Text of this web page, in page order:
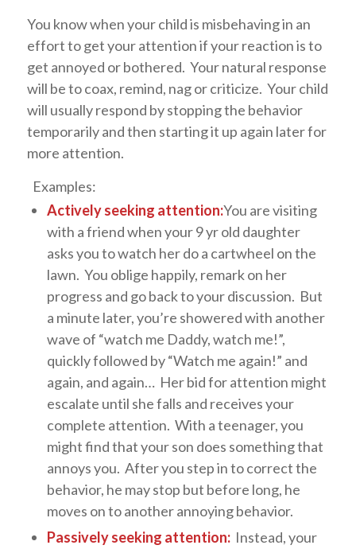
You know when your child is misbehaving in an
effort to get your attention if your reaction is to
get annoyed or bothered. Your natural response
will be to coax, remind, nag or criticize. Your child
will usually respond by stopping the behavior
temporarily and then starting it up again later for
more attention.
Examples:
Actively seeking attention:You are visiting
with a friend when your 9 yr old daughter
asks you to watch her do a cartwheel on the
lawn. You oblige happily, remark on her
progress and go back to your discussion. But
a minute later, you’re showered with another
wave of “watch me Daddy, watch me!”,
quickly followed by “Watch me again!” and
again, and again… Her bid for attention might
escalate until she falls and receives your
complete attention. With a teenager, you
might find that your son does something that
annoys you. After you step in to correct the
behavior, he may stop but before long, he
moves on to another annoying behavior.
Passively seeking attention:Instead, your